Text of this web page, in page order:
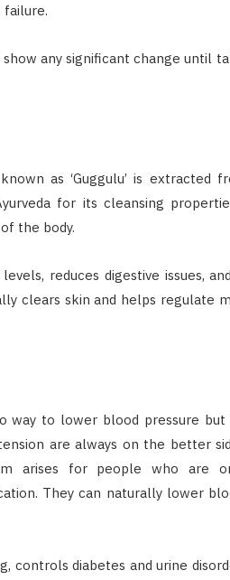
failure.
any significant change until
as ‘Guggulu’ is extracted
for its cleansing
the body.
reduces digestive issues,
clears skin and helps regulate
way to lower blood pressure but
are always on the better
arises for people who are
They can naturally lower
controls diabetes and urine